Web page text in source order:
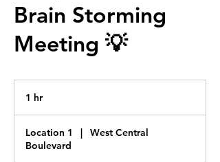
Brain Storming
Meeting 💡
1 hr1
Location 1
|
West Central
Boulevard